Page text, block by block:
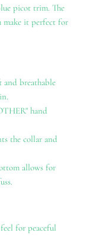
picot trim. The
make it perfect for
and breathable
hand
the collar and
allows for
for peaceful